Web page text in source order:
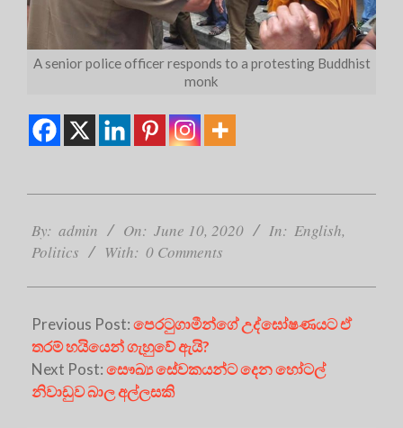
A senior police officer responds to a protesting Buddhist
monk
06-
10
By: admin On: June 10, 2020 In: English,
Politics
With: 0 Comments
Previous Post:පෙරටුගාමීන්ගේ උද්ඝෝෂණයට ඒ
තරම් හයියෙන් ගැහුවේ ඇයි?
Next Post:සෞඛ්‍ය සේවකයන්ට දෙන හෝටල්
නිවාඩුව බාල අල්ලසකි